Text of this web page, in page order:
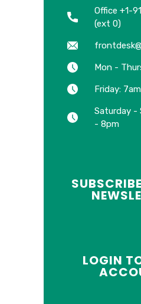
Office +1-
(ext 0)
Mon -
Friday:
Saturday -
- 8pm
LOGIN